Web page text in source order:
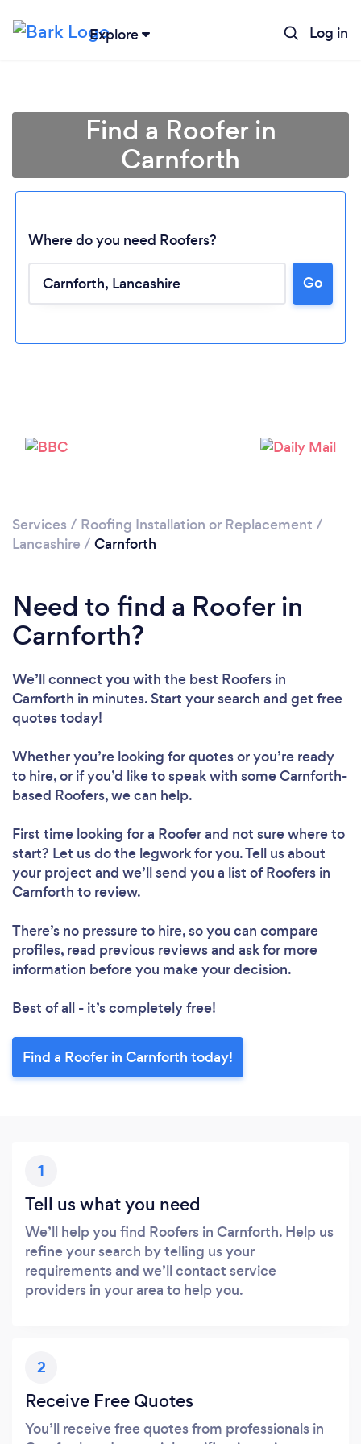
Explore Log in
Find a Roofer in
Carnforth
Where do you need Roofers?
Go
Services / Roofing Installation or Replacement /
Lancashire / Carnforth
Need to find a Roofer in
Carnforth?
We’ll connect you with the best Roofers in
Carnforth in minutes. Start your search and get free
quotes today!
Whether you’re looking for quotes or you’re ready
to hire, or if you’d like to speak with some Carnforth-
based Roofers, we can help.
First time looking for a Rooferand not sure where to
start? Let us do the legwork for you. Tell us about
your project and we’ll send you a list of Roofers in
Carnforth to review.
There’s no pressure to hire, so you can compare
profiles, read previous reviews and ask for more
information before you make your decision.
Best of all - it’s completely free!
Find a Roofer in Carnforth today!
1
Tell us what you need
We’ll help you find Roofers in Carnforth. Help us
refine your search by telling us your
requirements and we’ll contact service
providers in your area to help you.
2
Receive Free Quotes
You’ll receive free quotes from professionals in